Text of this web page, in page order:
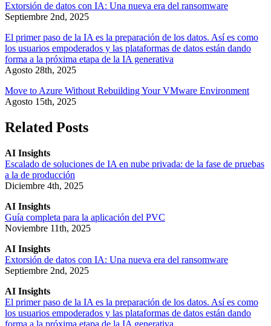
Extorsión de datos con IA: Una nueva era del ransomware
Septiembre 2nd, 2025
El primer paso de la IA es la preparación de los datos. Así es como
los usuarios empoderados y las plataformas de datos están dando
forma a la próxima etapa de la IA generativa
Agosto 28th, 2025
Move to Azure Without Rebuilding Your VMware Environment
Agosto 15th, 2025
Related Posts
AI Insights
Escalado de soluciones de IA en nube privada: de la fase de pruebas
a la de producción
Diciembre 4th, 2025
AI Insights
Guía completa para la aplicación del PVC
Noviembre 11th, 2025
AI Insights
Extorsión de datos con IA: Una nueva era del ransomware
Septiembre 2nd, 2025
AI Insights
El primer paso de la IA es la preparación de los datos. Así es como
los usuarios empoderados y las plataformas de datos están dando